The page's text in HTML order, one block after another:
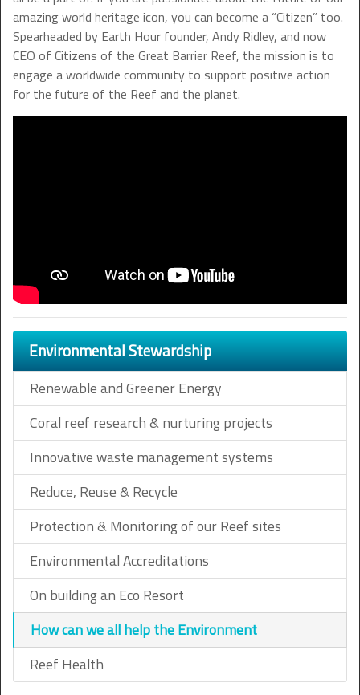
Environmental Stewardship
Renewable and Greener Energy
Coral reef research & nurturing projects
Innovative waste management systems
Reduce, Reuse & Recycle
Protection & Monitoring of our Reef sites
Environmental Accreditations
On building an Eco Resort
How can we all help the Environment
Reef Health
amazing world heritage icon, you can become a “Citizen” too.
Spearheaded by Earth Hour founder, Andy Ridley, and now
CEO of Citizens of the Great Barrier Reef, the mission is to
engage a worldwide community to support positive action
for the future of the Reef and the planet.